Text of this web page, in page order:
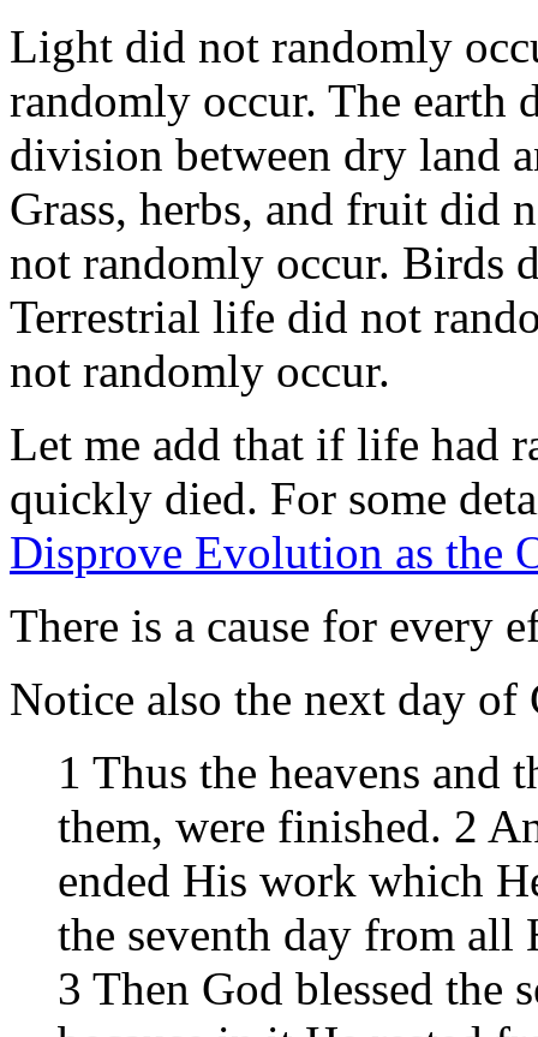
Light did not randomly
randomly occur. The earth
division between dry land
Grass, herbs, and fruit did
not randomly occur. Birds
Terrestrial life did not
not randomly occur.
Let me add that if life had
quickly died. For some
Disprove Evolution as the
There is a cause for every
Notice also the next day of
1 Thus the heavens and
them, were finished. 2
ended His work which
the seventh day from
3 Then God blessed the